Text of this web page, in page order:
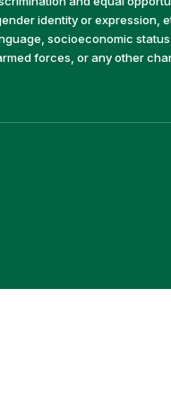
identity or expression,
socioeconomic
forces, or any other